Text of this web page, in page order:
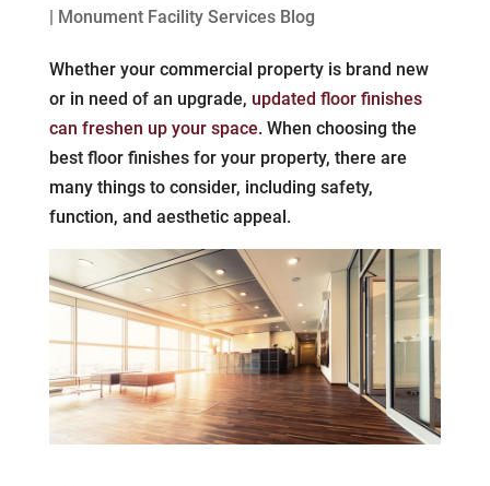
| Monument Facility Services Blog
Whether your commercial property is brand new
or in need of an upgrade, updated floor finishes
can freshen up your space. When choosing the
best floor finishes for your property, there are
many things to consider, including safety,
function, and aesthetic appeal.